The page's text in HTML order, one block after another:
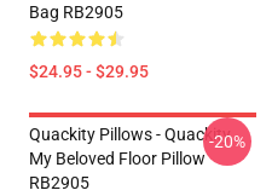
Bag RB2905
$24.95 - $29.95
Quackity Pillows - Quackity
My Beloved Floor Pillow
RB2905
-20%